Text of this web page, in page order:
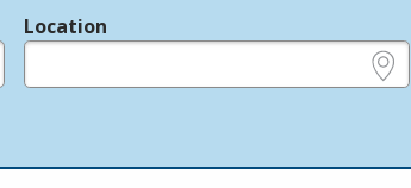
Location